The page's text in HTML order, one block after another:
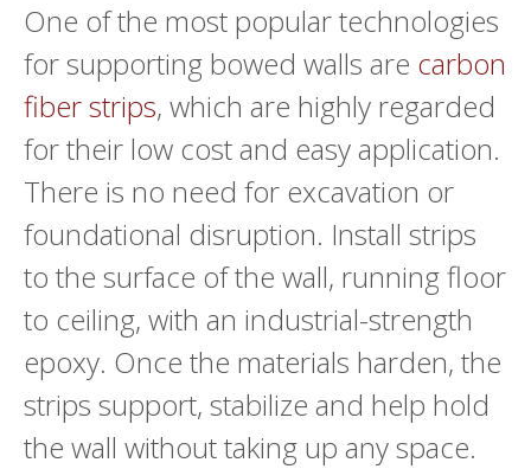
One of the most popular technologies
for supporting bowed walls are carbon
fiber strips, which are highly regarded
for their low cost and easy application.
There is no need for excavation or
foundational disruption. Install strips
to the surface of the wall, running floor
to ceiling, with an industrial-strength
epoxy. Once the materials harden, the
strips support, stabilize and help hold
the wall without taking up any space.